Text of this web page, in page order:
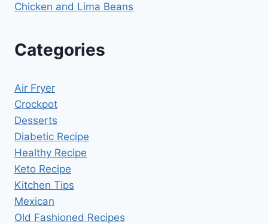
Chicken and Lima Beans
Categories
Air Fryer
Crockpot
Desserts
Diabetic Recipe
Healthy Recipe
Keto Recipe
Kitchen Tips
Mexican
Old Fashioned Recipes